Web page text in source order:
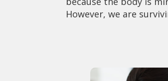
However, we are